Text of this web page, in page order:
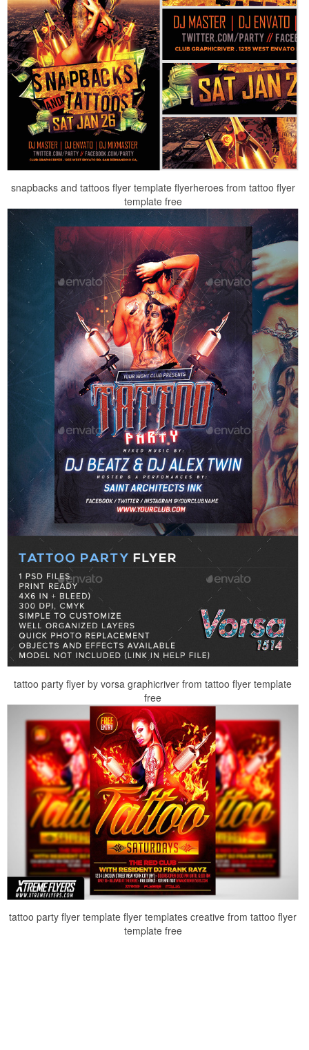
snapbacks and tattoos flyer template flyerheroes from tattoo flyer
template free
tattoo party flyer by vorsa graphicriver from tattoo flyer template
free
tattoo party flyer template flyer templates creative from tattoo flyer
template free